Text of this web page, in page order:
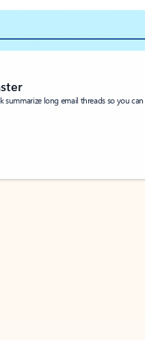
long email threads so you